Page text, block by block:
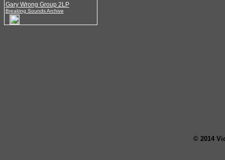
Gary Wrong Group 2LP
Breaking Sounds Archive
© 2014